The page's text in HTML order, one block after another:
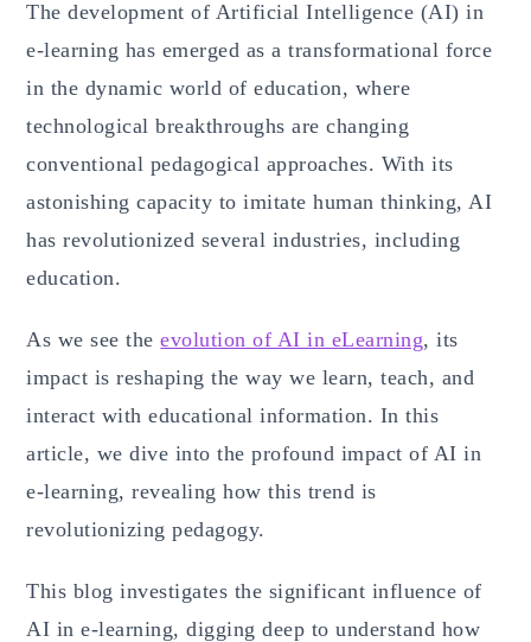
The development of Artificial Intelligence (AI) in
e-learning has emerged as a transformational force
in the dynamic world of education, where
technological breakthroughs are changing
conventional pedagogical approaches. With its
astonishing capacity to imitate human thinking, AI
has revolutionized several industries, including
education.
As we see theevolution of AI in eLearning, its
impact is reshaping the way we learn, teach, and
interact with educational information. In this
article, we dive into the profound impact of AI in
e-learning, revealing how this trend is
revolutionizing pedagogy.
This blog investigates the significant influence of
AI in e-learning, digging deep to understand how